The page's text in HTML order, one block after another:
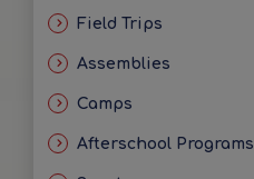
Field Trips
Assemblies
Camps
Afterschool Programs